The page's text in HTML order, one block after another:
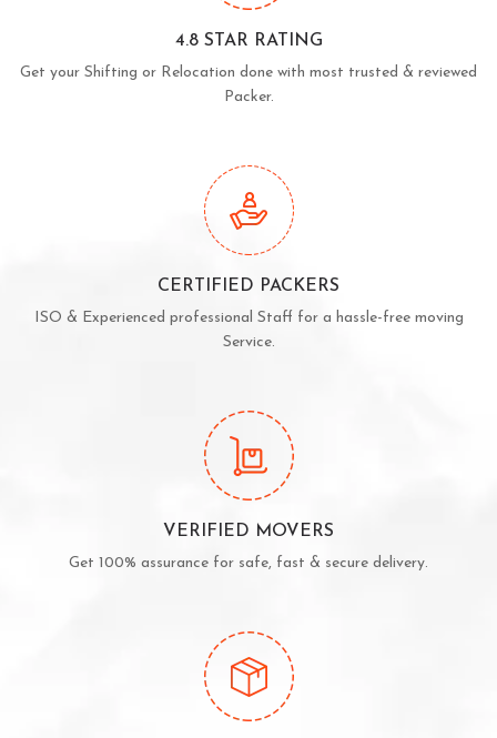
4.8 STAR RATING
Get your Shifting or Relocation done with most trusted & reviewed
Packer.
CERTIFIED PACKERS
ISO & Experienced professional Staff for a hassle-free moving
Service.
VERIFIED MOVERS
Get 100% assurance for safe, fast & secure delivery.